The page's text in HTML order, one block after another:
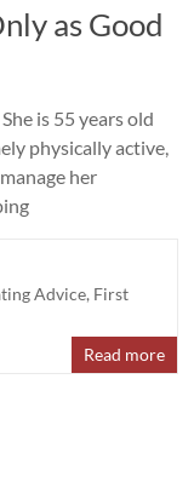
as Good
is 55 years old
physically active,
her
Advice, First
Read more